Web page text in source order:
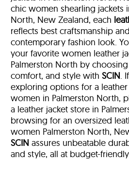
chic women shearling jackets
North, New Zealand, each
reflects best craftsmanship and
contemporary fashion look.
your favorite women leather
Palmerston North by
comfort, and style withSCIN.
exploring options for a
women in Palmerston North,
a leather jacket store in
browsing for an oversized
women Palmerston North,
SCIN assures unbeatable
and style, all at budget-